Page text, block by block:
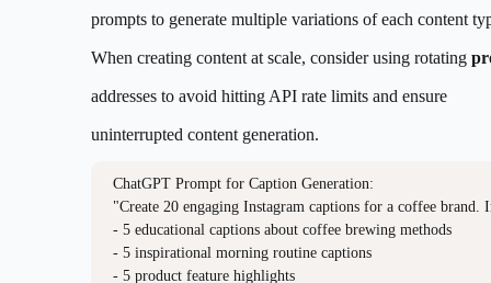
prompts to generate multiple variations of each content
When creating content at scale, consider using rotating
addresses to avoid hitting API rate limits and ensure
uninterrupted content generation.
ChatGPT Prompt for Caption Generation:
"Create 20 engaging Instagram captions for a coffee brand.
- 5 educational captions about coffee brewing methods
- 5 inspirational morning routine captions
- 5 product feature highlights